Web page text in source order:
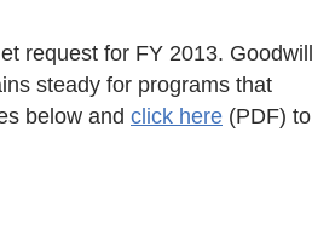
request for FY 2013. Goodwill
steady for programs that
below and click here (PDF) to